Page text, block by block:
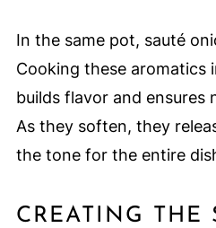
In the same pot, sauté
Cooking these aromatics
builds flavor and ensures
As they soften, they
the tone for the entire
CREATING THE